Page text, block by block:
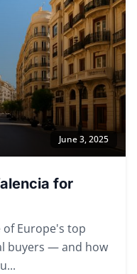
June 3, 2025
for
of Europe's top
buyers — and how